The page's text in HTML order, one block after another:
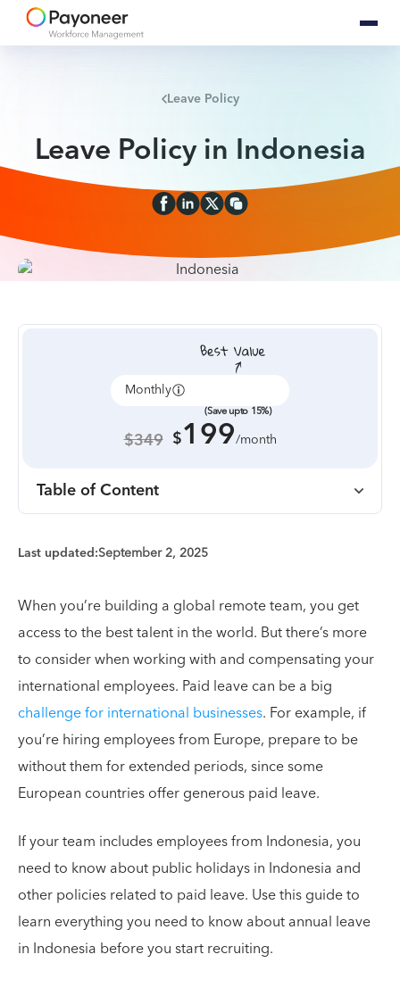
Leave Policy
Leave Policy in Indonesia
Monthly
(Save upto 15%)
$349 $199/month
Table of Content
Last updated:September 2, 2025
When you’re building a global remote team, you get
access to the best talent in the world. But there’s more
to consider when working with and compensating your
international employees. Paid leave can be a big
challenge for international businesses. For example, if
you’re hiring employees from Europe, prepare to be
without them for extended periods, since some
European countries offer generous paid leave.
If your team includes employees from Indonesia, you
need to know about public holidays in Indonesia and
other policies related to paid leave. Use this guide to
learn everything you need to know about annual leave
in Indonesia before you start recruiting.